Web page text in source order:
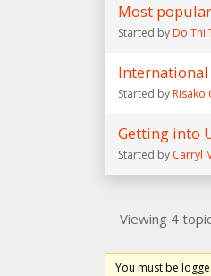
Most
Started by Do Thi
International
Started byRisako
Getting into
Started by Carryl
Viewing 4
You must be